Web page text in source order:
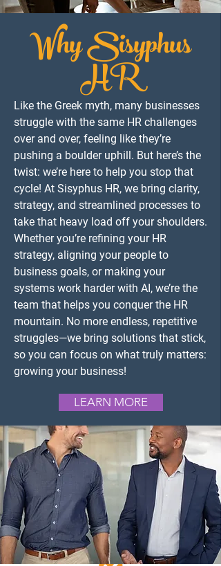
Why Sisyphus
HR
Like the Greek myth, many businesses
struggle with the same HR challenges
over and over, feeling like they’re
pushing a boulder uphill. But here’s the
twist: we’re here to help you stop that
cycle! At Sisyphus HR, we bring clarity,
strategy, and streamlined processes to
take that heavy load off your shoulders.
Whether you’re refining your HR
strategy, aligning your people to
business goals, or making your
systems work harder with AI, we’re the
team that helps you conquer the HR
mountain. No more endless, repetitive
struggles—we bring solutions that stick,
so you can focus on what truly matters:
growing your business!
LEARN MORE